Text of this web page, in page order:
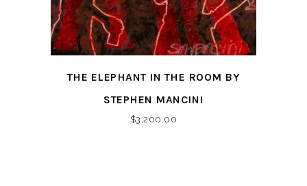
THE ELEPHANT IN THE ROOM BY
STEPHEN MANCINI
$3,200.00